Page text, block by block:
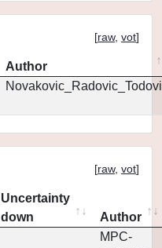
[raw, vot]
Author
[raw, vot]
Uncertainty
down
Author
MPC-